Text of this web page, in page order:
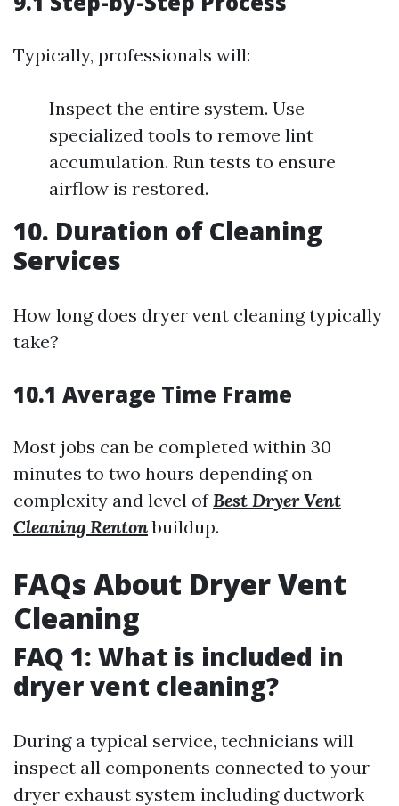
Typically, professionals will:
Inspect the entire system. Use
specialized tools to remove lint
accumulation. Run tests to ensure
airflow is restored.
10. Duration of Cleaning
Services
How long does dryer vent cleaning typically
take?
10.1 Average Time Frame
Most jobs can be completed within 30
minutes to two hours depending on
complexity and level ofBest Dryer Vent
Cleaning Rentonbuildup.
FAQs About Dryer Vent
Cleaning
FAQ 1: What is included in
dryer vent cleaning?
During a typical service, technicians will
inspect all components connected to your
dryer exhaust system including ductwork